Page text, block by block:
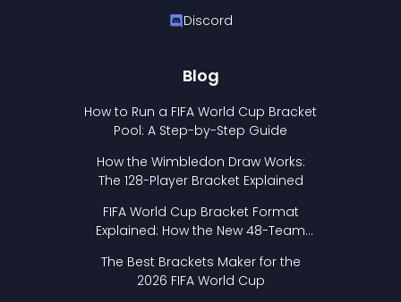
Discord
Blog
How to Run a FIFA World Cup Bracket
Pool: A Step-by-Step Guide
How the Wimbledon Draw Works:
The 128-Player Bracket Explained
FIFA World Cup Bracket Format
Explained: How the New 48-Team
The Best Brackets Maker for the
2026 FIFA World Cup